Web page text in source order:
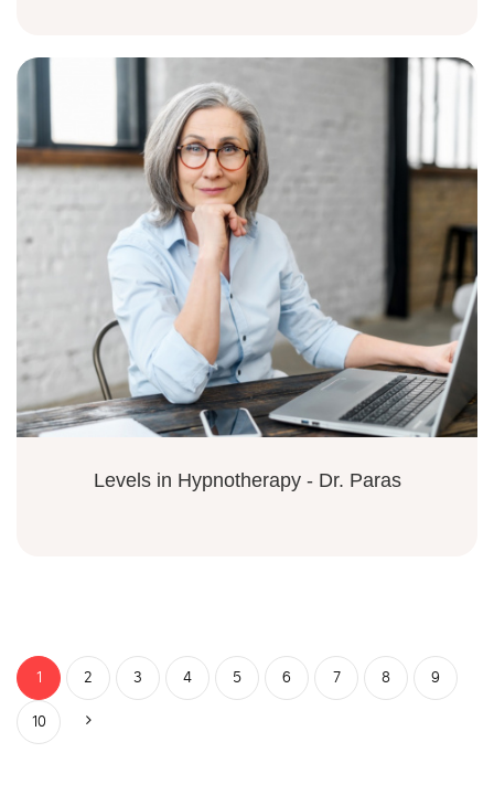
Levels in Hypnotherapy - Dr. Paras
1 2 3 4 5 6 7 8 9
10